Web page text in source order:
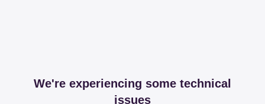
We're experiencing some technical
issues